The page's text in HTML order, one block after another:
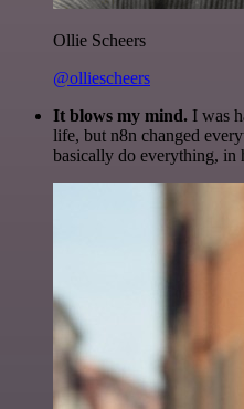
Ollie Scheers
@olliescheers
It blows my mind. I was
life, but n8n changed
basically do everything, in